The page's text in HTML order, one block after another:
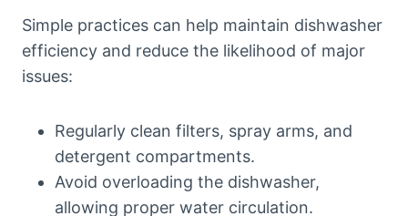
Simple practices can help maintain dishwasher
efficiency and reduce the likelihood of major
issues:
Regularly clean filters, spray arms, and
detergent compartments.
Avoid overloading the dishwasher,
allowing proper water circulation.